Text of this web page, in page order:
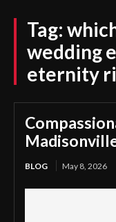
Tag:
wedding
eternity
BLOG May 8, 2026